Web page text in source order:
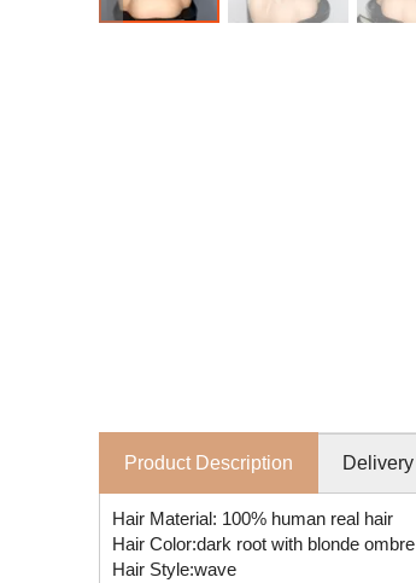
Product Description Delivery
Hair Material: 100% human real hair
Hair Color:dark root with blonde ombre
Hair Style:wave